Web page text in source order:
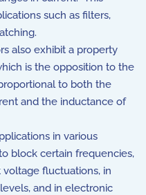
such as filters,
also exhibit a property
is the opposition to the
to both the
and the inductance of
in various
block certain frequencies,
fluctuations, in
and in electronic